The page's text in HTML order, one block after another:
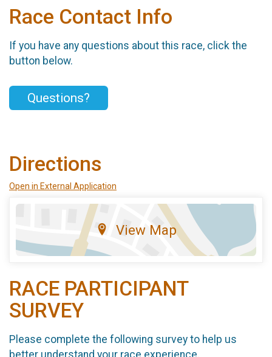
Race Contact Info
If you have any questions about this race, click the
button below.
Questions?
Directions
Open in External Application
View Map
RACE PARTICIPANT
SURVEY
Please complete the following survey to help us